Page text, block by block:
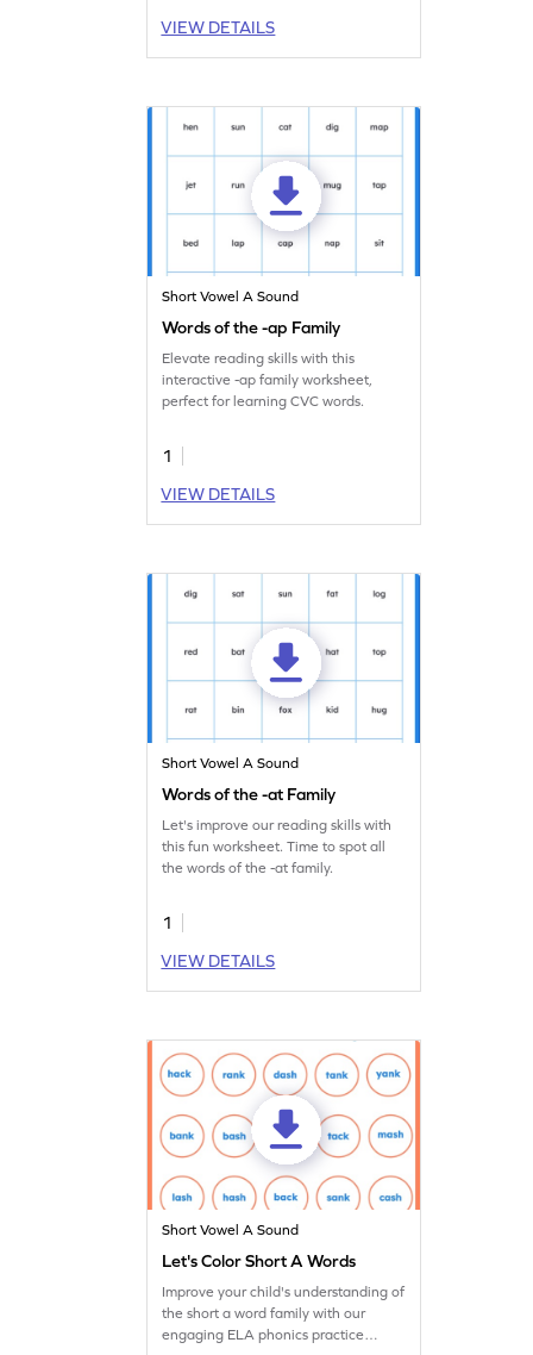
VIEW DETAILS
Short Vowel A Sound
Words of the -ap Family
Elevate reading skills with this
interactive -ap family worksheet,
perfect for learning CVC words.
1
VIEW DETAILS
Short Vowel A Sound
Words of the -at Family
Let's improve our reading skills with
this fun worksheet. Time to spot all
the words of the -at family.
1
VIEW DETAILS
Short Vowel A Sound
Let's Color Short A Words
Improve your child's understanding of
the short a word family with our
engaging ELA phonics practice